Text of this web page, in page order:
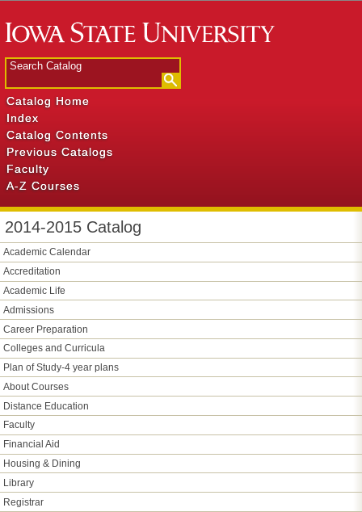
Catalog Home
Index
Catalog Contents
Previous Catalogs
Faculty
A-Z Courses
2014-2015 Catalog
Academic Calendar
Accreditation
Academic Life
Admissions
Career Preparation
Colleges and Curricula
Plan of Study-4 year plans
About Courses
Distance Education
Faculty
Financial Aid
Housing & Dining
Library
Registrar